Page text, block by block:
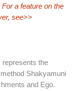
For a feature on the
see>>
represents the
Shakyamuni
and Ego.